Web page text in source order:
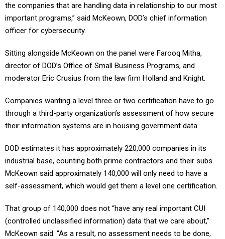
the companies that are handling data in relationship to our most
important programs,” said McKeown, DOD’s chief information
officer for cybersecurity.
Sitting alongside McKeown on the panel were Farooq Mitha,
director of DOD’s Office of Small Business Programs, and
moderator Eric Crusius from the law firm Holland and Knight.
Companies wanting a level three or two certification have to go
through a third-party organization’s assessment of how secure
their information systems are in housing government data.
DOD estimates it has approximately 220,000 companies in its
industrial base, counting both prime contractors and their subs.
McKeown said approximately 140,000 will only need to have a
self-assessment, which would get them a level one certification.
That group of 140,000 does not “have any real important CUI
(controlled unclassified information) data that we care about,”
McKeown said. “As a result, no assessment needs to be done,